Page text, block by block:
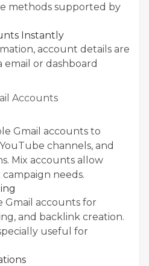
methods supported by
Instantly
account details are
or dashboard
Accounts
Gmail accounts to
channels, and
Mix accounts allow
needs.
Gmail accounts for
and backlink creation.
useful for